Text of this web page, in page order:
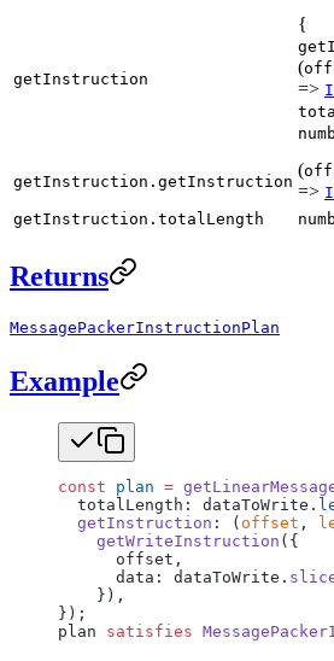
getInstruction
{
(
=>
getInstruction.getInstruction
(
=>
getInstruction.totalLength
Returns
MessagePackerInstructionPlan
Example
const plan =
  totalLength: dataToWrite.
  getInstruction
: ( offset ,
    getWriteInstruction
({
      offset,
      data: dataToWrite.
    }),
});
plan satisfies